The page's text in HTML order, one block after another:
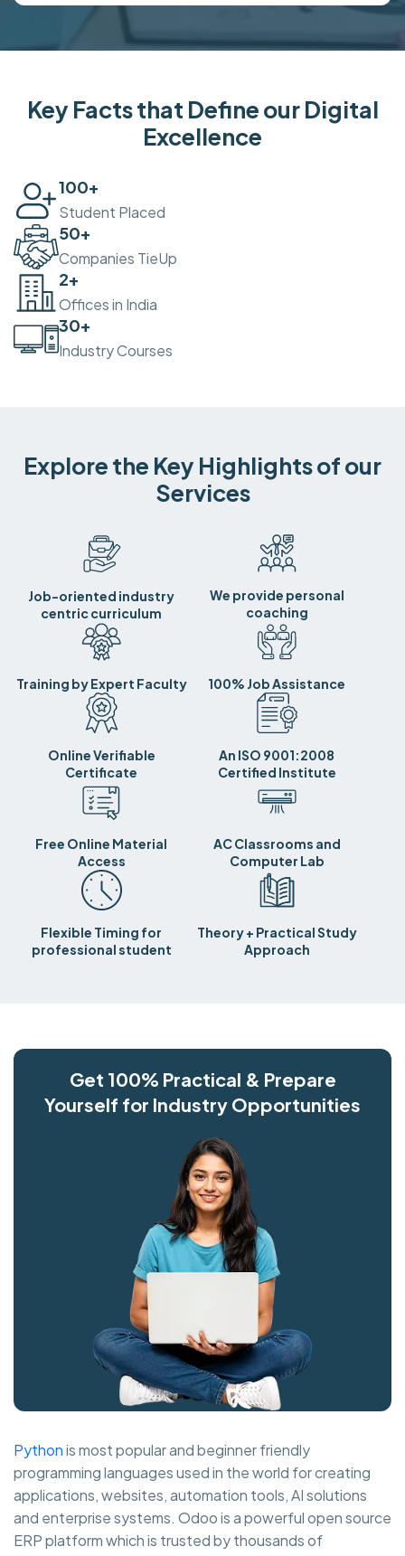
Key Facts that Define our Digital
Excellence
100+
Student Placed
50+
Companies TieUp
2+
Offices in India
30+
Industry Courses
Explore the Key Highlights of our
Services
Job-oriented industry
centric curriculum
We provide personal
coaching
Training by Expert Faculty 100% Job Assistance
Online Verifiable
Certificate
An ISO 9001:2008
Certified Institute
Free Online Material
Access
AC Classrooms and
Computer Lab
Flexible Timing for
professional student
Theory + Practical Study
Approach
Get 100% Practical & Prepare
Yourself for Industry Opportunities
Pythonis most popular and beginner friendly
programming languages used in the world for creating
applications, websites, automation tools, AI solutions
and enterprise systems. Odoo is a powerful open source
ERP platform which is trusted by thousands of